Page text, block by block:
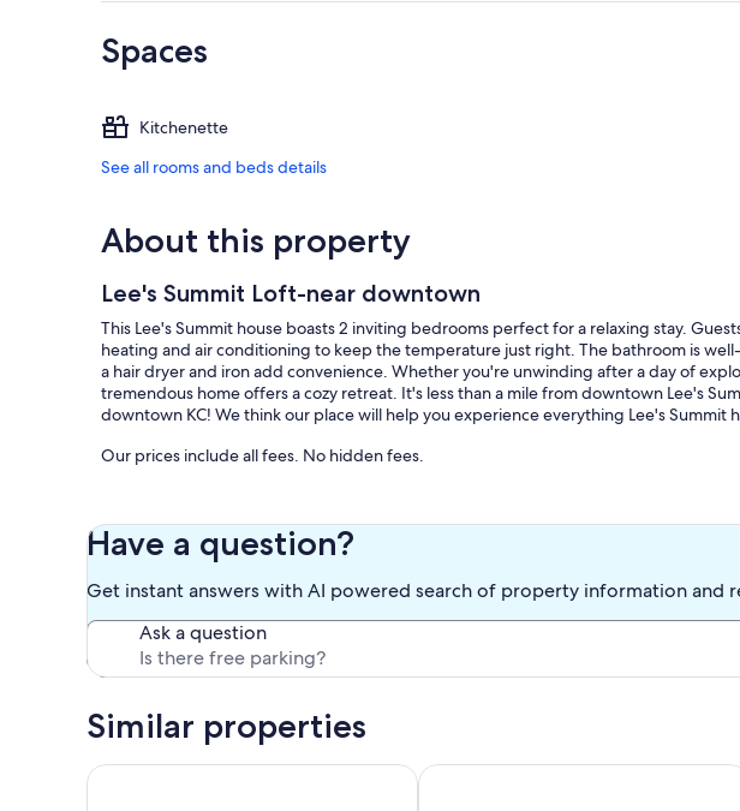
Spaces
Kitchenette
See all rooms and beds details
About this property
Lee's Summit Loft-near downtown
This Lee's Summit house boasts 2 inviting bedrooms perfect for a relaxing stay.
heating and air conditioning to keep the temperature just right. The bathroom is
a hair dryer and iron add convenience. Whether you're unwinding after a day of
tremendous home offers a cozy retreat. It's less than a mile from downtown Lee's
downtown KC! We think our place will help you experience everything Lee's Summit
Our prices include all fees. No hidden fees.
Have a question?
Get instant answers with AI powered search of property information and
Ask a question
Similar properties
Cozy Guest Suite with Fireplace & Private EntrancePerfect Cottage Style Home